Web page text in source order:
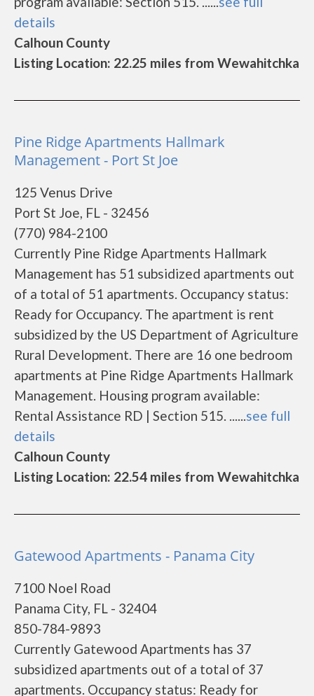
details
Calhoun County
Listing Location: 22.25 miles from Wewahitchka
Pine Ridge Apartments Hallmark
Management - Port St Joe
125 Venus Drive
Port St Joe, FL - 32456
(770) 984-2100
Currently Pine Ridge Apartments Hallmark
Management has 51 subsidized apartments out
of a total of 51 apartments. Occupancy status:
Ready for Occupancy. The apartment is rent
subsidized by the US Department of Agriculture
Rural Development. There are 16 one bedroom
apartments at Pine Ridge Apartments Hallmark
Management. Housing program available:
Rental Assistance RD | Section 515. ......see full
details
Calhoun County
Listing Location: 22.54 miles from Wewahitchka
Gatewood Apartments - Panama City
7100 Noel Road
Panama City, FL - 32404
850-784-9893
Currently Gatewood Apartments has 37
subsidized apartments out of a total of 37
apartments. Occupancy status: Ready for